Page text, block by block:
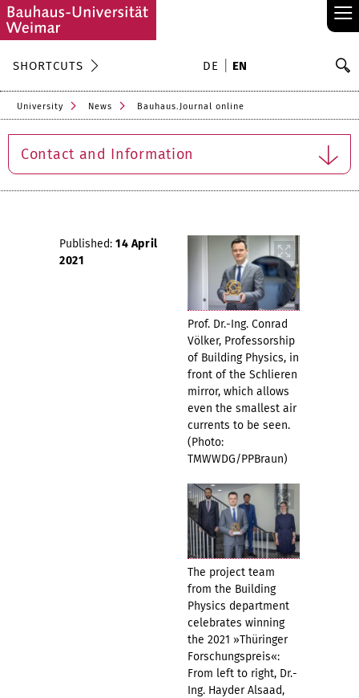
≡
SHORTCUTS DE EN
University News Bauhaus.Journal online
Contact and Information
Prof. Dr.-Ing. Conrad
Völker, Professorship
of Building Physics, in
front of the Schlieren
mirror, which allows
even the smallest air
currents to be seen.
(Photo:
TMWWDG/PPBraun)
The project team
from the Building
Physics department
celebrates winning
the 2021 »Thüringer
Forschungspreis«:
From left to right, Dr.-
Ing. Hayder Alsaad,
Published: 14 April
2021